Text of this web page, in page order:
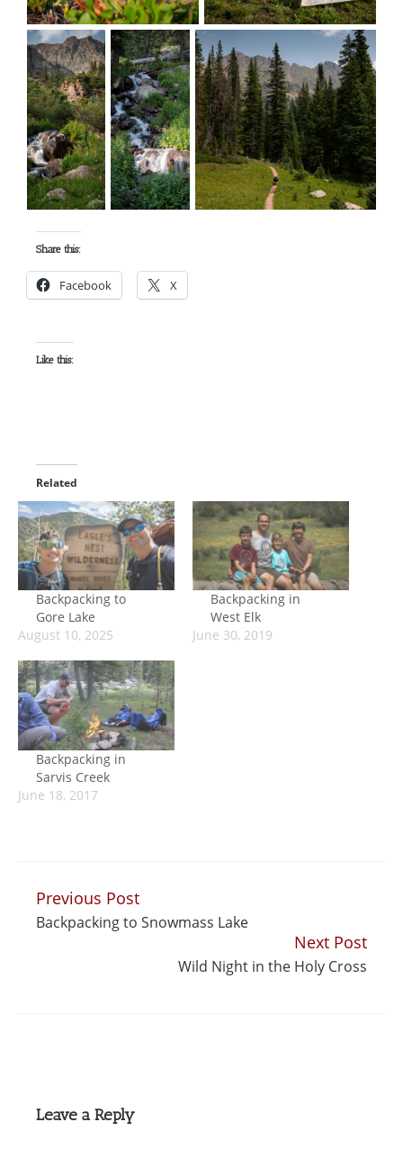
Share this:
Facebook X
Like this:
Related
Backpacking to
Gore Lake
August 10, 2025
Backpacking in
West Elk
June 30, 2019
Backpacking in
Sarvis Creek
June 18, 2017
Continue
Reading
Previous Post
Backpacking to Snowmass Lake
Next Post
Wild Night in the Holy Cross
Leave a Reply